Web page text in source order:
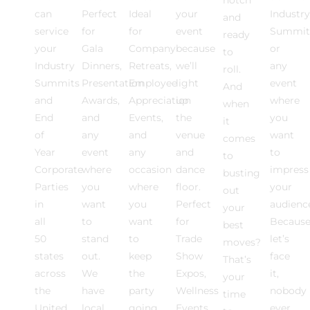
can
service
your
Industry
Summits
and
End
of
Year
Corporate
Parties
in
all
50
states
across
the
Perfect
for
Gala
Dinners,
Presentation
Awards,
and
any
event
where
you
want
to
stand
out.
We
have
Ideal
for
Company
Retreats,
Employee
Appreciation
Events,
and
any
occasion
where
you
want
to
keep
the
party
your
event
because
we’ll
light
up
the
venue
and
dance
floor.
Perfect
for
Trade
Show
Expos,
Wellness
and
ready
to
roll.
And
when
it
comes
to
busting
out
your
best
moves?
That’s
your
time
Industry
or
any
event
where
you
want
to
impress
your
Because
let’s
face
it,
nobody